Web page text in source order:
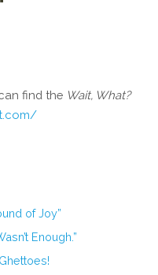
find the Wait, What?
of Joy”
Enough.”